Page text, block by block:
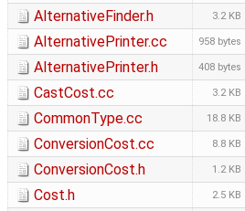
AlternativeFinder.h 3.2 KB
AlternativePrinter.cc 958 bytes
AlternativePrinter.h 408 bytes
CastCost.cc 3.2 KB
CommonType.cc 18.8 KB
ConversionCost.cc 8.8 KB
ConversionCost.h 1.2 KB
Cost.h 2.5 KB